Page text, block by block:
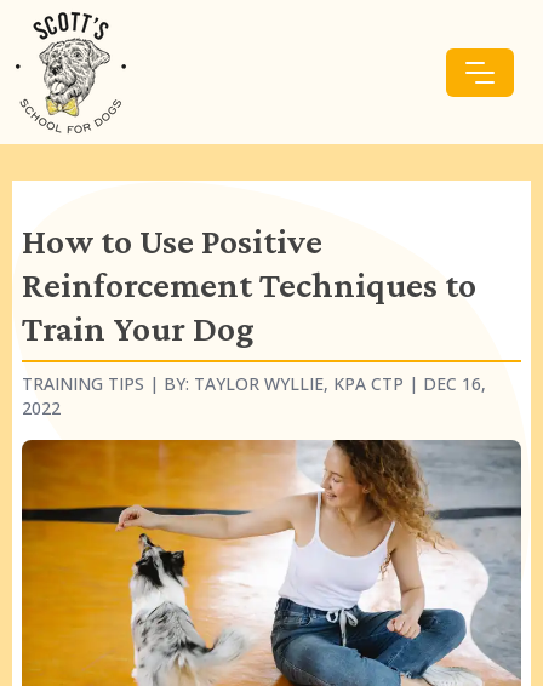
How to Use Positive
Reinforcement Techniques to
Train Your Dog
TRAINING TIPS | BY: TAYLOR WYLLIE, KPA CTP | DEC 16,
2022